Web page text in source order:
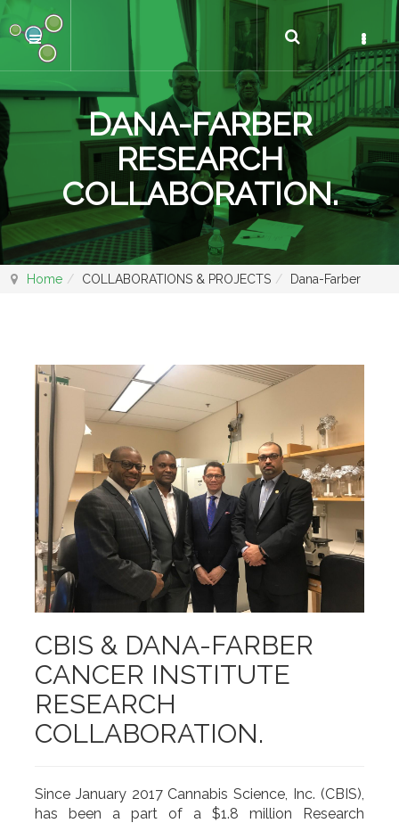
DANA-FARBER
RESEARCH
COLLABORATION.
Home COLLABORATIONS & PROJECTS Dana-Farber
CBIS & DANA-FARBER
CANCER INSTITUTE
RESEARCH
COLLABORATION.
Since January 2017 Cannabis Science, Inc. (CBIS),
has been a part of a $1.8 million Research